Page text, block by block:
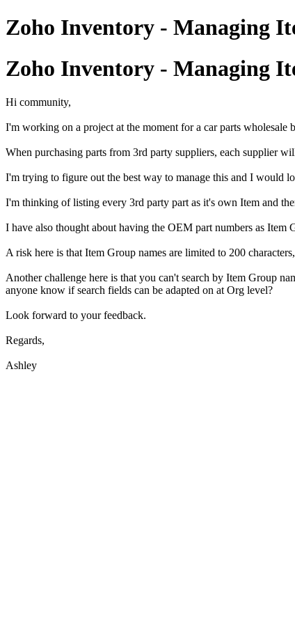
Zoho Inventory - Managing
Zoho Inventory - Managing
Hi community,
I'm working on a project at the moment for a car parts wholesale
When purchasing parts from 3rd party suppliers, each supplier
I'm trying to figure out the best way to manage this and I would
I'm thinking of listing every 3rd party part as it's own Item and
I have also thought about having the OEM part numbers as
A risk here is that Item Group names are limited to 200
Another challenge here is that you can't search by Item Group
anyone know if search fields can be adapted on at Org level?
Look forward to your feedback.
Regards,
Ashley